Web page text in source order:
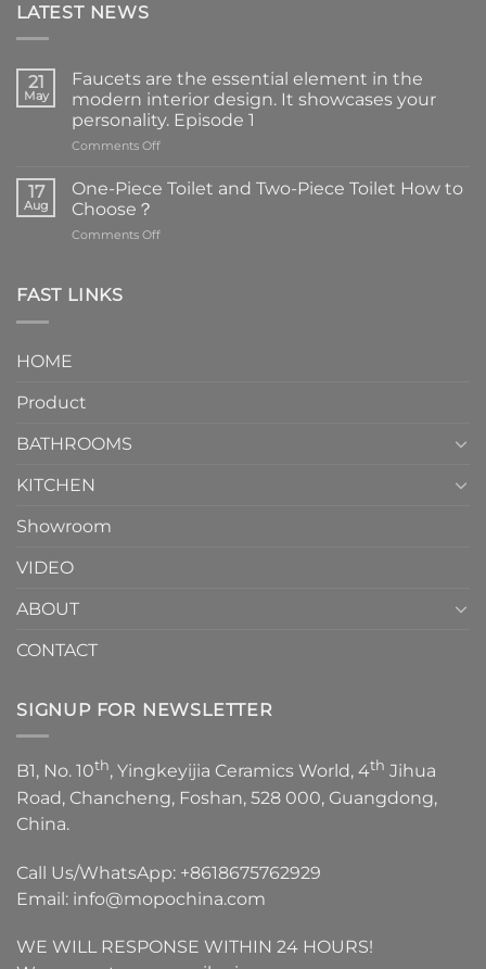
LATEST NEWS
21
May
Faucets are the essential element in the
modern interior design. It showcases your
personality. Episode 1
Comments Offon
are
element
17
Aug
One-Piece Toilet and Two-Piece Toilet How to
Choose？
Comments Offon
FAST LINKS
HOME
Product
BATHROOMS
KITCHEN
Showroom
VIDEO
ABOUT
CONTACT
SIGNUP FOR NEWSLETTER
B1, No. 10th, Yingkeyijia Ceramics World, 4th Jihua
Road, Chancheng, Foshan, 528 000, Guangdong,
China.
Call Us/WhatsApp: +8618675762929
Email: info@mopochina.com
WE WILL RESPONSE WITHIN 24 HOURS!